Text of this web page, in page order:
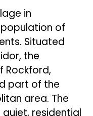
in
of
Situated
the
Rockford,
part of the
area. The
residential